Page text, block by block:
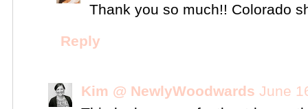
Thank you so much!! Colorado
Reply
Kim @ NewlyWoodwards June